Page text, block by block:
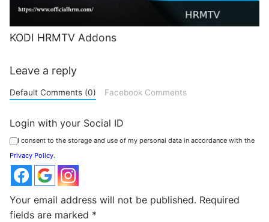
KODI HRMTV Addons
Leave a reply
Default Comments (0) Facebook Comments
Login with your Social ID
I consent to the storage and use of my personal data in accordance with the
Privacy Policy.
Your email address will not be published. Required
fields are marked *